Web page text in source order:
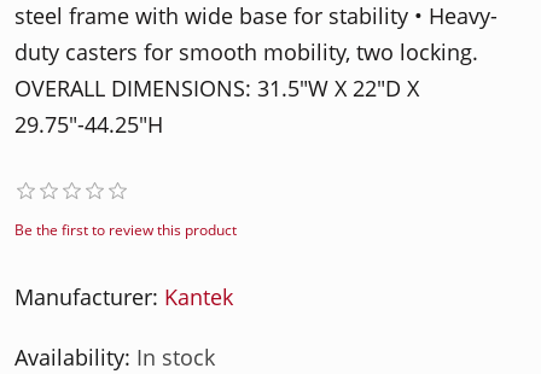
steel frame with wide base for stability • Heavy-
duty casters for smooth mobility, two locking.
OVERALL DIMENSIONS: 31.5"W X 22"D X
29.75"-44.25"H
Be the first to review this product
Manufacturer: Kantek
Availability: In stock